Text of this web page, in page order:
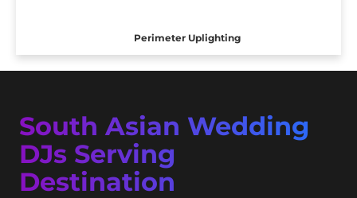
Perimeter Uplighting
South Asian Wedding
DJs Serving
Destination